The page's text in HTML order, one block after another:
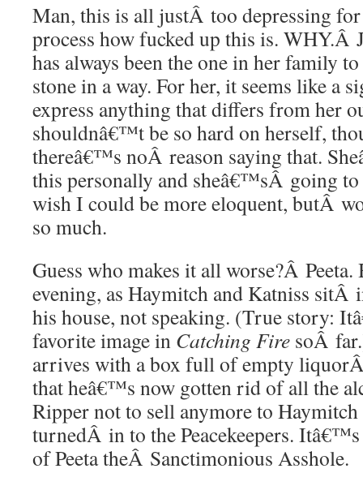
Man, this is all justÂ too depressing
process how fucked up this is. WHY.Â
has always been the one in her family
stone in a way. For her, it seems like a
express anything that differs from her
shouldnâ€™t be so hard on herself,
thereâ€™s noÂ reason saying that.
this personally and sheâ€™sÂ going
wish I could be more eloquent, butÂ
so much.
Guess who makes it all worse?Â
evening, as Haymitch and Katniss sitÂ
his house, not speaking. (True story:
favorite image in Catching Fire soÂ
arrives with a box full of empty
that heâ€™s now gotten rid of all the
Ripper not to sell anymore to
turnedÂ in to the Peacekeepers.
of Peeta theÂ Sanctimonious Asshole.